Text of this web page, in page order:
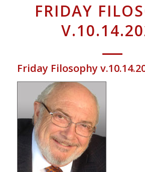
FRIDAY
Friday Filosophy